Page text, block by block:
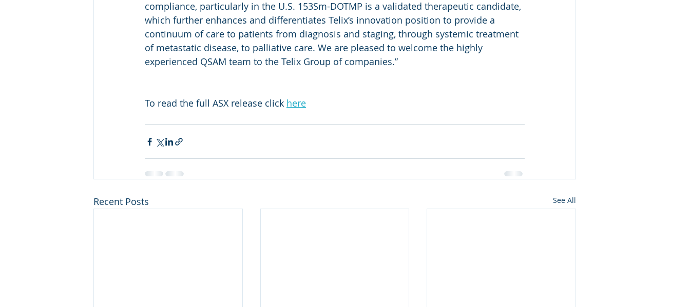
compliance, particularly in the U.S. 153Sm-DOTMP is a validated therapeutic candidate,
which further enhances and differentiates Telix’s innovation position to provide a
continuum of care to patients from diagnosis and staging, through systemic treatment
of metastatic disease, to palliative care. We are pleased to welcome the highly
experienced QSAM team to the Telix Group of companies.”
To read the full ASX release click here
Recent Posts See All